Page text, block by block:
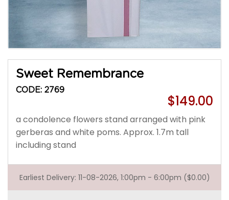
Sweet Remembrance
CODE: 2769
$149.00
a condolence flowers stand arranged with pink
gerberas and white poms. Approx. 1.7m tall
including stand
Earliest Delivery: 11-08-2026, 1:00pm - 6:00pm ($0.00)